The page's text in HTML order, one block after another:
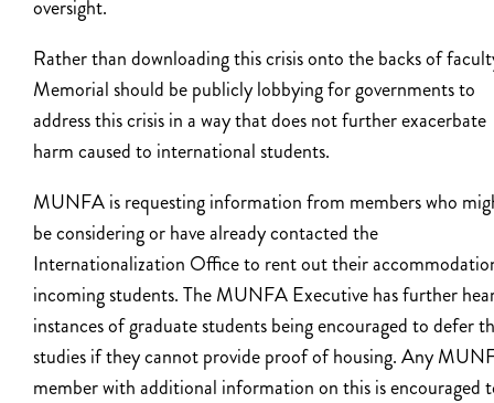
oversight.
Rather than downloading this crisis onto the backs of
Memorial should be publicly lobbying for governments to
address this crisis in a way that does not further exacerbate
harm caused to international students.
MUNFA is requesting information from members who
be considering or have already contacted the
Internationalization Office to rent out their
incoming students. The MUNFA Executive has further
instances of graduate students being encouraged to defer
studies if they cannot provide proof of housing. Any
member with additional information on this is encouraged